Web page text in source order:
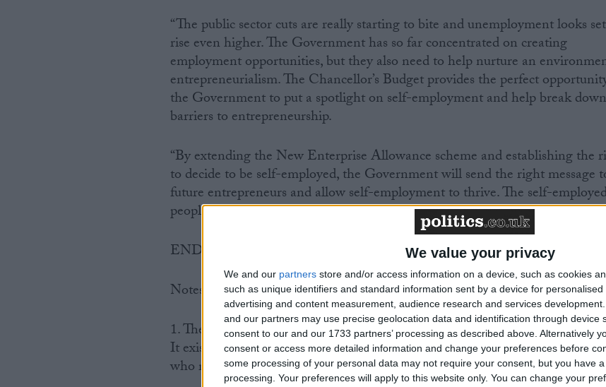
We value your privacy
We and our partners store and/or access information on a device, such as cookies
such as unique identifiers and standard information sent by a device for personalised
advertising and content measurement, audience research and services development.
and our partners may use precise geolocation data and identification through device
consent to our and our 1733 partners’ processing as described above. Alternatively
consent or access more detailed information and change your preferences before
some processing of your personal data may not require your consent, but you have
processing. Your preferences will apply to this website only. You can change your
“The public sector cuts are really starting to bite and unemployment looks
rise even higher. The Government has so far concentrated on creating
employment opportunities, but they also need to help nurture an
entrepreneurialism. The Chancellor’s Budget provides the perfect
the Government to put a spotlight on self-employment and help break
barriers to entrepreneurship.
“By extending the New Enterprise Allowance scheme and establishing the
to decide to be self-employed, the Government will send the right message
future entrepreneurs and allow self-employment to thrive. The self-
people of today will be the wealth generators and job creators of tomorrow.”
ENDS
Notes to Editors
1. The FSB is Britain’s leading business organisation with over 210,000
It exists to protect and promote the interests of the self-employed, and all
who run their own business. More information is available at